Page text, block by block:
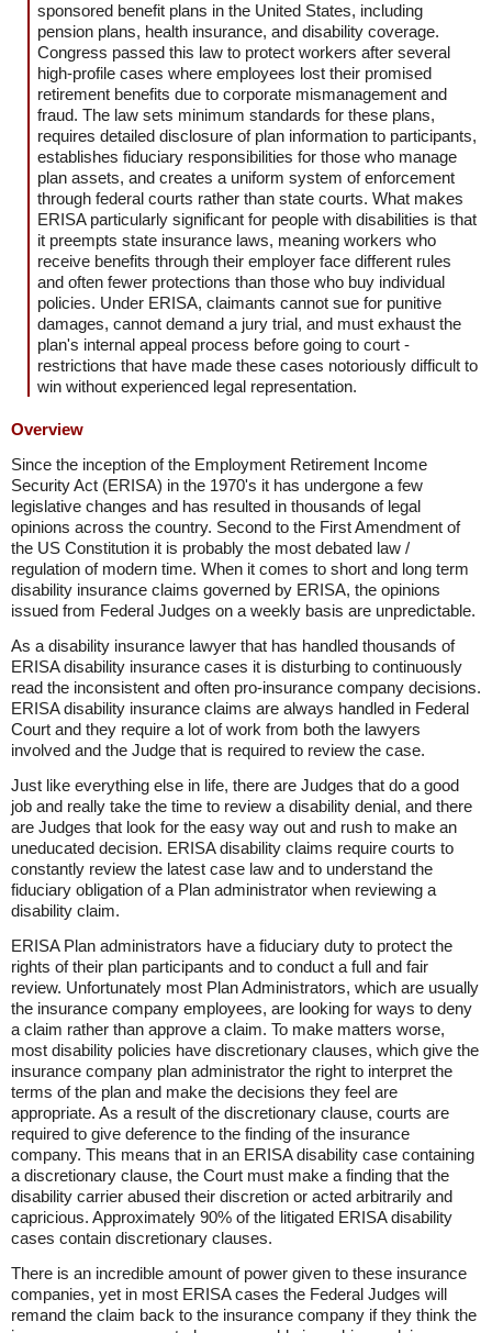
sponsored benefit plans in the United States, including
pension plans, health insurance, and disability coverage.
Congress passed this law to protect workers after several
high-profile cases where employees lost their promised
retirement benefits due to corporate mismanagement and
fraud. The law sets minimum standards for these plans,
requires detailed disclosure of plan information to participants,
establishes fiduciary responsibilities for those who manage
plan assets, and creates a uniform system of enforcement
through federal courts rather than state courts. What makes
ERISA particularly significant for people with disabilities is that
it preempts state insurance laws, meaning workers who
receive benefits through their employer face different rules
and often fewer protections than those who buy individual
policies. Under ERISA, claimants cannot sue for punitive
damages, cannot demand a jury trial, and must exhaust the
plan's internal appeal process before going to court -
restrictions that have made these cases notoriously difficult to
win without experienced legal representation.
Overview
Since the inception of the Employment Retirement Income
Security Act (ERISA) in the 1970's it has undergone a few
legislative changes and has resulted in thousands of legal
opinions across the country. Second to the First Amendment of
the US Constitution it is probably the most debated law /
regulation of modern time. When it comes to short and long term
disability insurance claims governed by ERISA, the opinions
issued from Federal Judges on a weekly basis are unpredictable.
As a disability insurance lawyer that has handled thousands of
ERISA disability insurance cases it is disturbing to continuously
read the inconsistent and often pro-insurance company decisions.
ERISA disability insurance claims are always handled in Federal
Court and they require a lot of work from both the lawyers
involved and the Judge that is required to review the case.
Just like everything else in life, there are Judges that do a good
job and really take the time to review a disability denial, and there
are Judges that look for the easy way out and rush to make an
uneducated decision. ERISA disability claims require courts to
constantly review the latest case law and to understand the
fiduciary obligation of a Plan administrator when reviewing a
disability claim.
ERISA Plan administrators have a fiduciary duty to protect the
rights of their plan participants and to conduct a full and fair
review. Unfortunately most Plan Administrators, which are usually
the insurance company employees, are looking for ways to deny
a claim rather than approve a claim. To make matters worse,
most disability policies have discretionary clauses, which give the
insurance company plan administrator the right to interpret the
terms of the plan and make the decisions they feel are
appropriate. As a result of the discretionary clause, courts are
required to give deference to the finding of the insurance
company. This means that in an ERISA disability case containing
a discretionary clause, the Court must make a finding that the
disability carrier abused their discretion or acted arbitrarily and
capricious. Approximately 90% of the litigated ERISA disability
cases contain discretionary clauses.
There is an incredible amount of power given to these insurance
companies, yet in most ERISA cases the Federal Judges will
remand the claim back to the insurance company if they think the